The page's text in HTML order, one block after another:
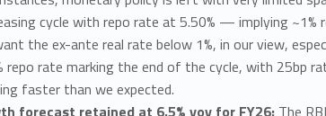
cycle with repo rate at 5.50% — implying
the ex-ante real rate below 1%, in our view,
repo rate marking the end of the cycle, with 25bp
faster than we expected.
forecast retained at 6.5% yoy for FY26: The